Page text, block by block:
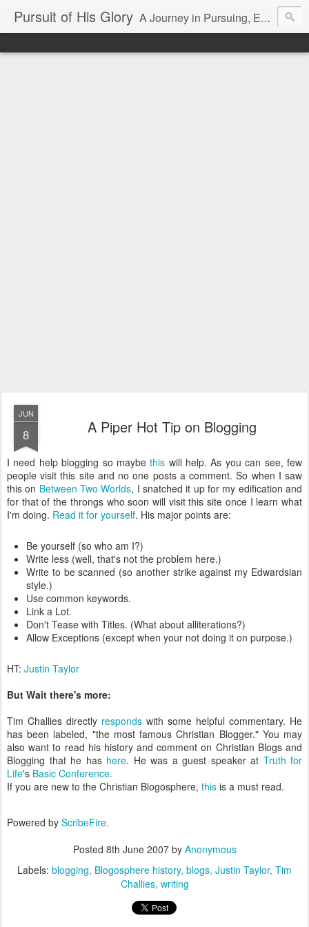
Pursuit of His Glory A Journey in Pursuing, Experiencing and Making Known God's Glory
JUN
8 A Piper Hot Tip on Blogging
I need help blogging so maybethis will help. As you can see, few
people visit this site and no one posts a comment. So when I saw
this on Between Two Worlds, I snatched it up for my edification and
for that of the throngs who soon will visit this site once I learn what
I'm doing. Read it for yourself. His major points are:
Be yourself (so who am I?)
Write less (well, that's not the problem here.)
Write to be scanned (so another strike against my Edwardsian
style.)
Use common keywords.
Link a Lot.
Don't Tease with Titles. (What about alliterations?)
Allow Exceptions (except when your not doing it on purpose.)
HT: Justin Taylor
But Wait there's more:
Tim Challies directly responds with some helpful commentary. He
has been labeled, "the most famous Christian Blogger." You may
also want to read his history and comment on Christian Blogs and
Blogging that he has here. He was a guest speaker at Truth for
Life's Basic Conference.
If you are new to the Christian Blogosphere, this is a must read.
Powered by ScribeFire.
Posted 8th June 2007by Anonymous
Labels: blogging Blogosphere history blogs Justin Taylor Tim
Challies writing